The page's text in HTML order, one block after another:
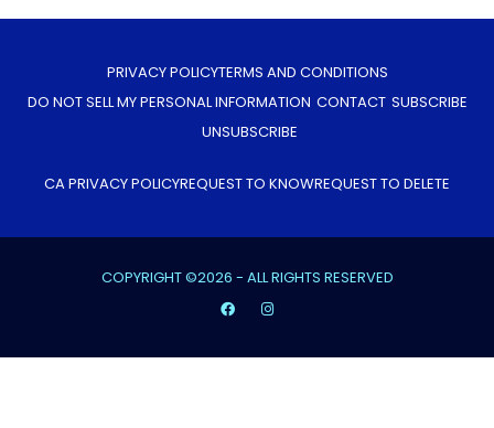
PRIVACY POLICYTERMS AND CONDITIONS
DO NOT SELL MY PERSONAL INFORMATION CONTACT SUBSCRIBE
UNSUBSCRIBE
CA PRIVACY POLICYREQUEST TO KNOWREQUEST TO DELETE
COPYRIGHT ©2026 - ALL RIGHTS RESERVED